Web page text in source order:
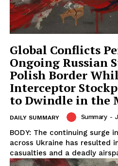
Global Conflicts
Ongoing Russian
Polish Border
Interceptor
to Dwindle in the
DAILY SUMMARY Summary -
BODY: The continuing surge in Russian missile strikes
across Ukraine has resulted
casualties and a deadly